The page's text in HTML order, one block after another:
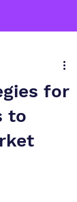
for
to